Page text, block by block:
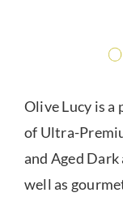
Olive Lucy is a
of Ultra-
and Aged
well as